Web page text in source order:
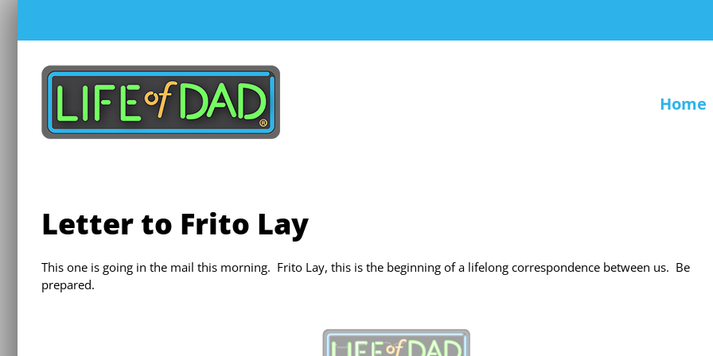
content
Home
Letter to Frito Lay
This one is going in the mail this morning. Frito Lay, this is the beginning of a lifelong correspondence between us. Be
prepared.